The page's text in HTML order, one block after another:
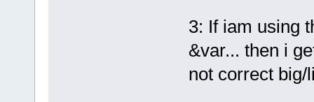
3: If iam using
&var... then i
not correct big/